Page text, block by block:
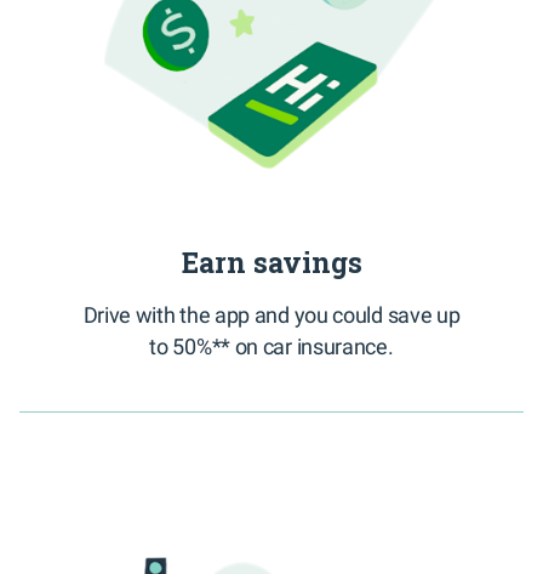
Earn savings
Drive with the app and you could save up
to 50%** on car insurance.